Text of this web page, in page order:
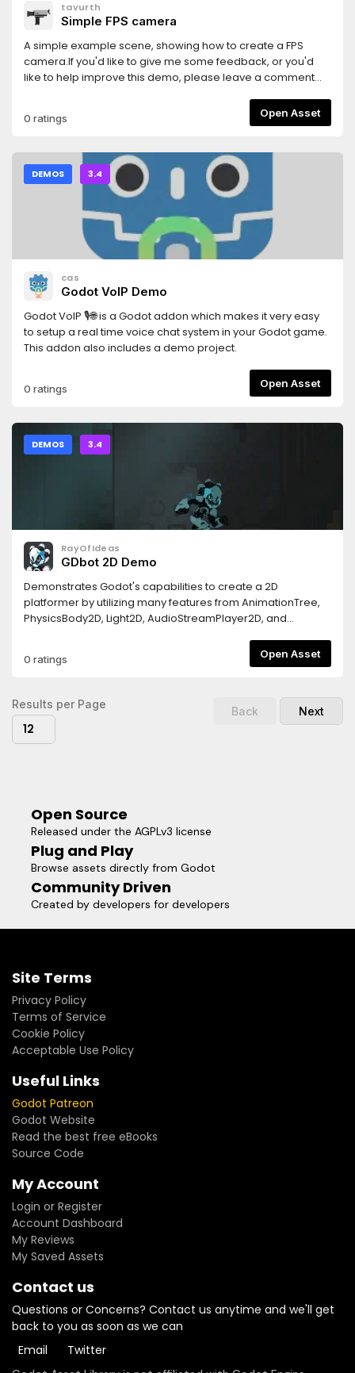
tavurth
Simple FPS camera
A simple example scene, showing how to create a FPS
camera.If you'd like to give me some feedback, or you'd
like to help improve this demo, please leave a comment
0 ratings Open Asset
DEMOS 3.4
cas
Godot VoIP Demo
Godot VoIP 🎙🌐 is a Godot addon which makes it very easy
to setup a real time voice chat system in your Godot game.
This addon also includes a demo project.
0 ratings Open Asset
DEMOS 3.4
RayOfIdeas
GDbot 2D Demo
Demonstrates Godot's capabilities to create a 2D
platformer by utilizing many features from AnimationTree,
PhysicsBody2D, Light2D, AudioStreamPlayer2D, and
make a robust game is discouraged. Please use this
project as reference to improve your workflow to make
0 ratings Open Asset
Results per Page
12
Back Next
Open Source
Released under the AGPLv3 license
Plug and Play
Browse assets directly from Godot
Community Driven
Created by developers for developers
Site Terms
Privacy Policy
Terms of Service
Cookie Policy
Acceptable Use Policy
Useful Links
Godot Patreon
Godot Website
Read the best free eBooks
Source Code
My Account
Login or Register
Account Dashboard
My Reviews
My Saved Assets
Contact us
Questions or Concerns? Contact us anytime and we'll get
back to you as soon as we can
Email
Twitter